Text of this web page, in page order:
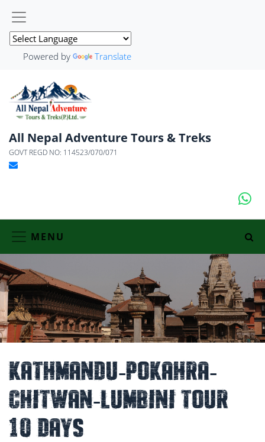
Powered by Translate
All Nepal Adventure Tours & Treks
GOVT REGD NO: 114523/070/071
MENU
Kathmandu-Pokahra-
Chitwan-Lumbini Tour
10 Days